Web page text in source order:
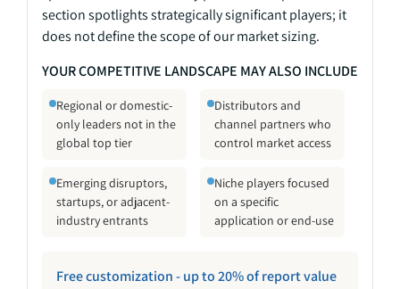
section spotlights strategically significant players; it
does not define the scope of our market sizing.
YOUR COMPETITIVE LANDSCAPE MAY ALSO INCLUDE
Regional or domestic-
only leaders not in the
global top tier
Distributors and
channel partners who
control market access
Emerging disruptors,
startups, or adjacent-
industry entrants
Niche players focused
on a specific
application or end-use
Free customization - up to 20% of report value